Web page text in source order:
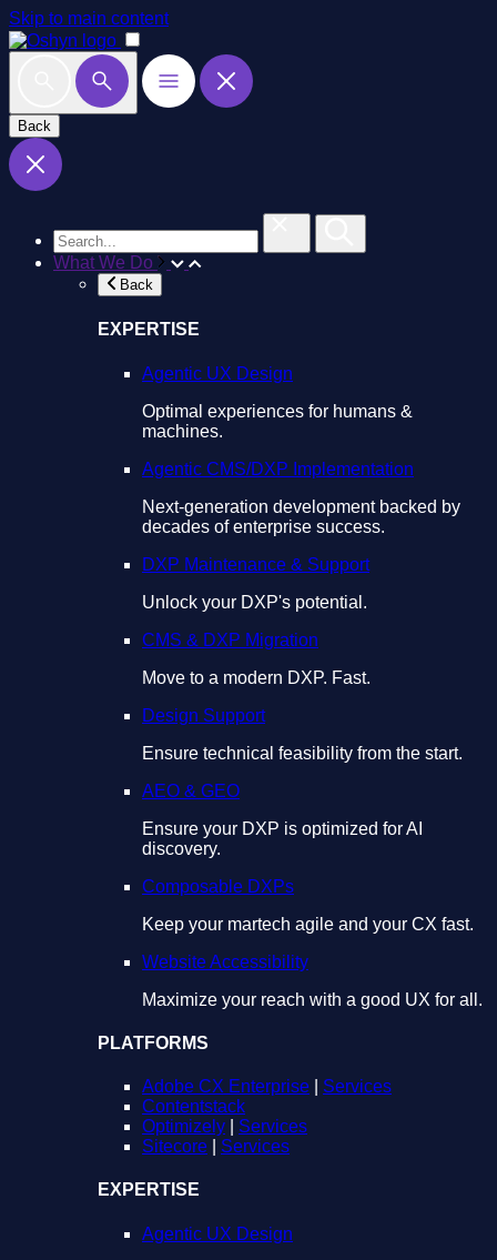
Skip to main content
Back
What We Do
Back
EXPERTISE
Agentic UX Design
Optimal experiences for humans &
machines.
Agentic CMS/DXP Implementation
Next-generation development backed by
decades of enterprise success.
DXP Maintenance & Support
Unlock your DXP's potential.
CMS & DXP Migration
Move to a modern DXP. Fast.
Design Support
Ensure technical feasibility from the start.
AEO & GEO
Ensure your DXP is optimized for AI
discovery.
Composable DXPs
Keep your martech agile and your CX fast.
Website Accessibility
Maximize your reach with a good UX for all.
PLATFORMS
Adobe CX Enterprise
Services
Contentstack
Optimizely
Services
Sitecore
Services
EXPERTISE
Agentic UX Design